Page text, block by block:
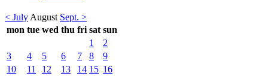
< July August Sept. >
mon tue wed thu fri sat sun
1
2
3
4 5 6 7 8
9
10
11 12 13 14 15 16